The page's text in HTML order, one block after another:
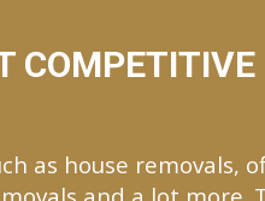
as house removals,